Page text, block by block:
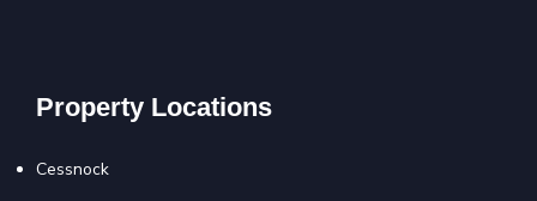
Property Locations
Cessnock